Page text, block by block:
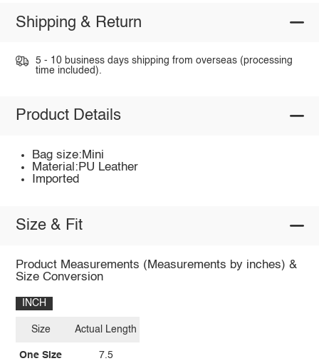
Shipping & Return
5 - 10 business days shipping from overseas (processing
time included).
Product Details
Bag size:Mini
Material:PU Leather
Imported
Size & Fit
Product Measurements (Measurements by inches) &
Size Conversion
INCH
Size
One Size
Actual Length
7.5